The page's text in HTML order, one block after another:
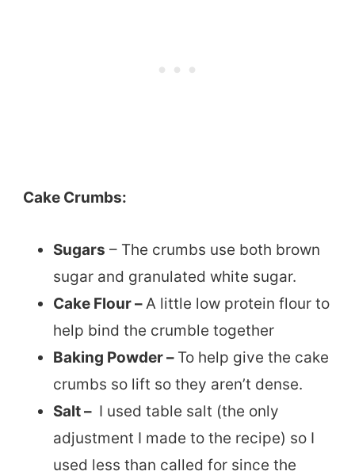
Cake Crumbs:
Sugars – The crumbs use both brown
sugar and granulated white sugar.
Cake Flour –A little low protein flour to
help bind the crumble together
Baking Powder – To help give the cake
crumbs so lift so they aren’t dense.
Salt – I used table salt (the only
adjustment I made to the recipe) so I
used less than called for since the